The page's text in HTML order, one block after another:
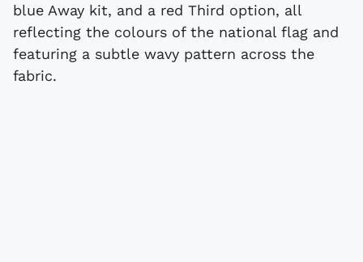
blue Away kit, and a red Third option, all
reflecting the colours of the national flag and
featuring a subtle wavy pattern across the
fabric.